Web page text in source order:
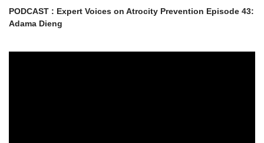
PODCAST : Expert Voices on Atrocity Prevention Episode 43:
Adama Dieng